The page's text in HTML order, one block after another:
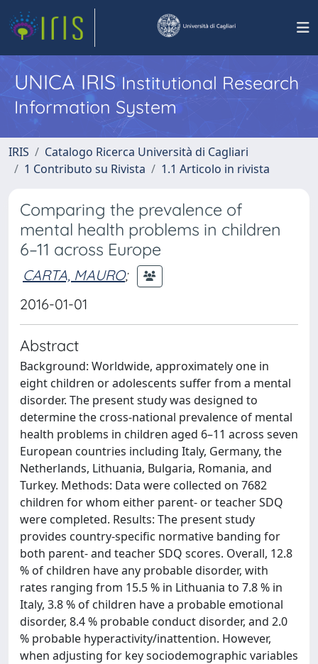
UNICA IRISInstitutional Research
Information System
IRIS
Catalogo Ricerca Università di Cagliari
1 Contributo su Rivista
1.1 Articolo in rivista
Comparing the prevalence of
mental health problems in children
6–11 across Europe
CARTA, MAURO;
2016-01-01
Abstract
Background: Worldwide, approximately one in
eight children or adolescents suffer from a mental
disorder. The present study was designed to
determine the cross-national prevalence of mental
health problems in children aged 6–11 across seven
European countries including Italy, Germany, the
Netherlands, Lithuania, Bulgaria, Romania, and
Turkey. Methods: Data were collected on 7682
children for whom either parent- or teacher SDQ
were completed. Results: The present study
provides country-specific normative banding for
both parent- and teacher SDQ scores. Overall, 12.8
% of children have any probable disorder, with
rates ranging from 15.5 % in Lithuania to 7.8 % in
Italy, 3.8 % of children have a probable emotional
disorder, 8.4 % probable conduct disorder, and 2.0
% probable hyperactivity/inattention. However,
when adjusting for key sociodemographic variables